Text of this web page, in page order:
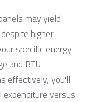
may yield
higher
specific energy
and BTU
effectively, you'll
versus